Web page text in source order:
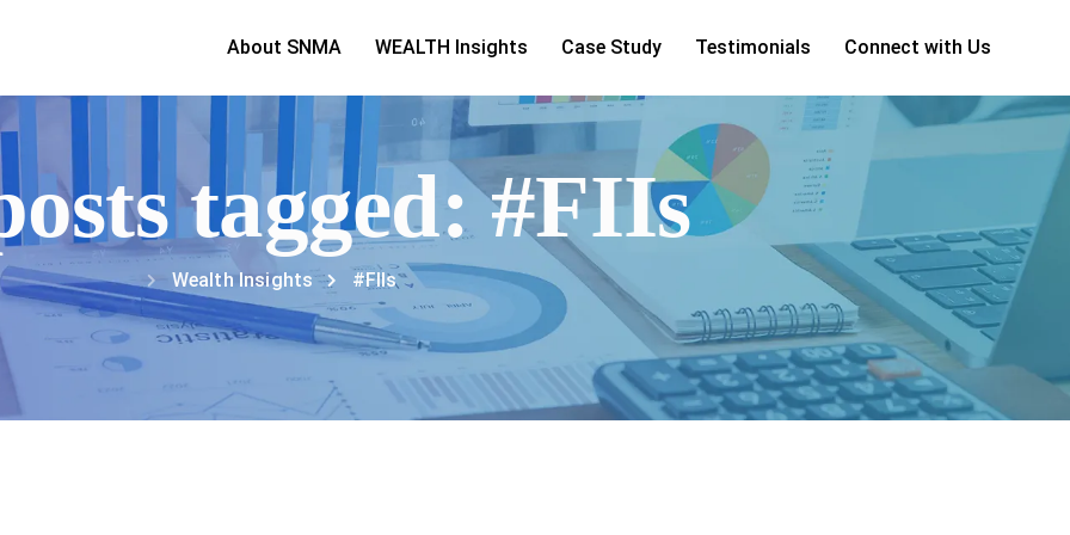
About SNMA WEALTH Insights Case Study Testimonials Connect with Us
tagged: #FIIs
Wealth Insights #FIIs